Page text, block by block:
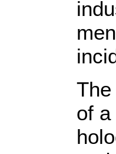
of